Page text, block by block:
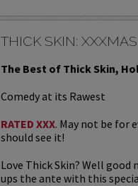
THICK SKIN: XXXMAS
The Best of Thick Skin,
Comedy at its Rawest
RATED XXX. May not be for
should see it!
Love Thick Skin? Well good
ups the ante with this